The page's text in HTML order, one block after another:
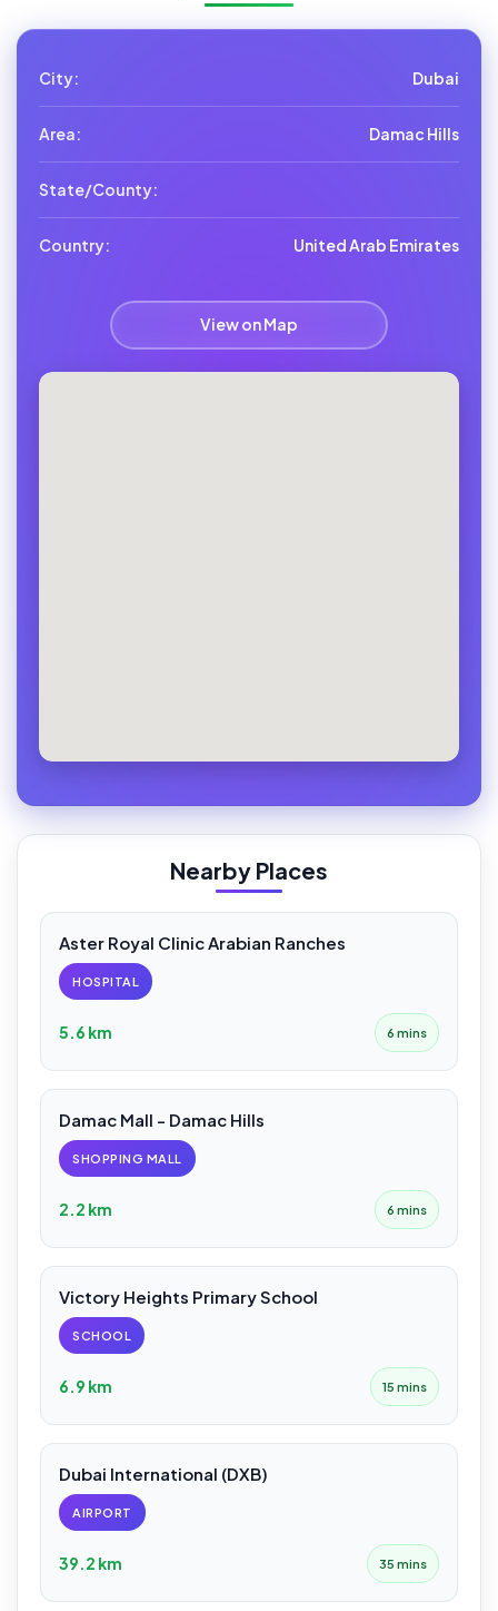
City: Dubai
Area: Damac Hills
State/County:
Country: United Arab Emirates
View on Map
Nearby Places
Aster Royal Clinic Arabian Ranches
HOSPITAL
5.6 km 6 mins
Damac Mall - Damac Hills
SHOPPING MALL
2.2 km 6 mins
Victory Heights Primary School
SCHOOL
6.9 km 15 mins
Dubai International (DXB)
AIRPORT
39.2 km 35 mins